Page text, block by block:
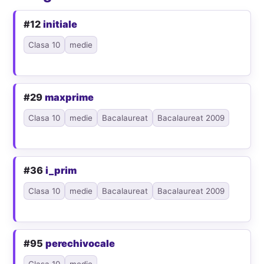
#12initiale
Clasa 10 medie
#29maxprime
Clasa 10 medie Bacalaureat Bacalaureat 2009
#36i_prim
Clasa 10 medie Bacalaureat Bacalaureat 2009
#95perechivocale